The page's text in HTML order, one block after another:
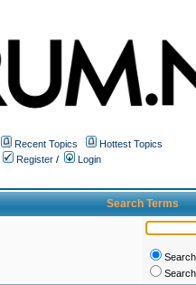
Recent Topics
Hottest Topics
Register /
Login
Search Terms